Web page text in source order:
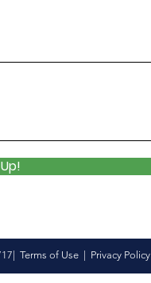
Terms of Use| Privacy Policy